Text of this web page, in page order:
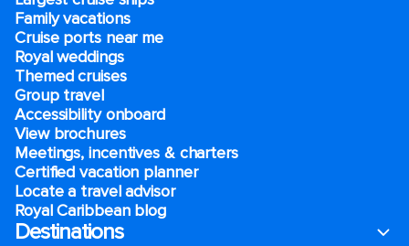
Family vacations
Cruise ports near me
Royal weddings
Themed cruises
Group travel
Accessibility onboard
View brochures
Meetings, incentives & charters​
Certified vacation planner
Locate a travel advisor
Royal Caribbean blog
Destinations